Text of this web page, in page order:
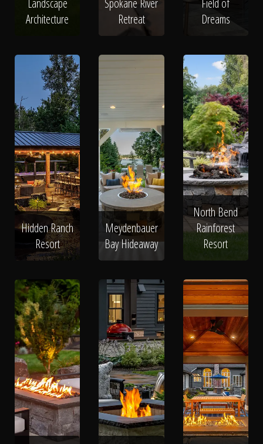
Landscape
Architecture
Spokane River
Retreat
Field of
Dreams
Hidden Ranch
Resort
Meydenbauer
Bay Hideaway
North Bend
Rainforest
Resort